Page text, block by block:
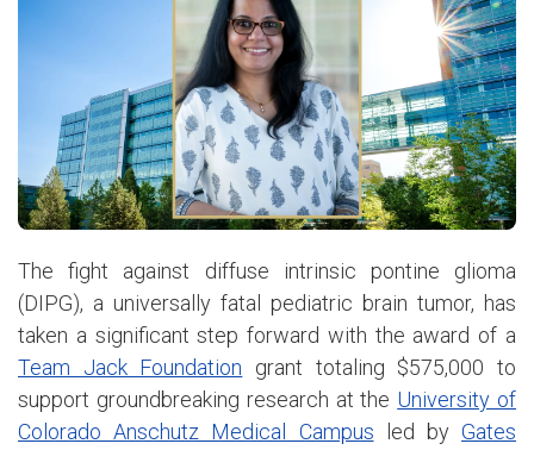
The fight against diffuse intrinsic pontine glioma
(DIPG), a universally fatal pediatric brain tumor, has
taken a significant step forward with the award of a
Team Jack Foundation grant totaling $575,000 to
support groundbreaking research at the University of
Colorado Anschutz Medical Campus led by Gates